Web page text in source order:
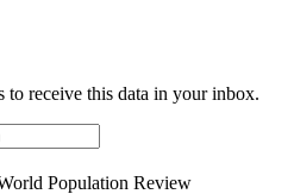
to receive this data in your inbox.
Population Review